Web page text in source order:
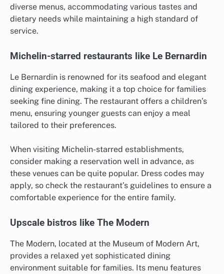
diverse menus, accommodating various tastes and
dietary needs while maintaining a high standard of
service.
Michelin-starred restaurants like Le Bernardin
Le Bernardin is renowned for its seafood and elegant
dining experience, making it a top choice for families
seeking fine dining. The restaurant offers a children’s
menu, ensuring younger guests can enjoy a meal
tailored to their preferences.
When visiting Michelin-starred establishments,
consider making a reservation well in advance, as
these venues can be quite popular. Dress codes may
apply, so check the restaurant’s guidelines to ensure a
comfortable experience for the entire family.
Upscale bistros like The Modern
The Modern, located at the Museum of Modern Art,
provides a relaxed yet sophisticated dining
environment suitable for families. Its menu features